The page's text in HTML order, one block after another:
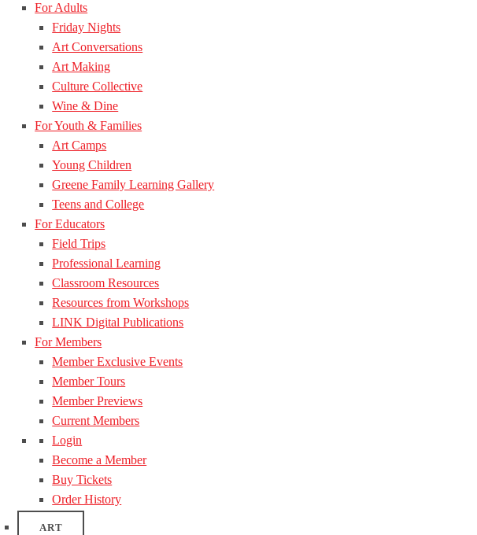
For Adults
Friday Nights
Art Conversations
Art Making
Culture Collective
Wine & Dine
For Youth & Families
Art Camps
Young Children
Greene Family Learning Gallery
Teens and College
For Educators
Field Trips
Professional Learning
Classroom Resources
Resources from Workshops
LINK Digital Publications
For Members
Member Exclusive Events
Member Tours
Member Previews
Current Members
Login
Become a Member
Buy Tickets
Order History
ART